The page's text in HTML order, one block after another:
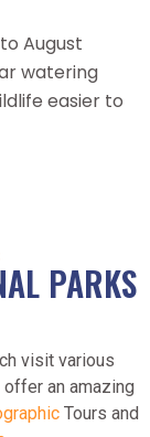
August
watering
easier to
PARKS
visit various
an amazing
Tours and